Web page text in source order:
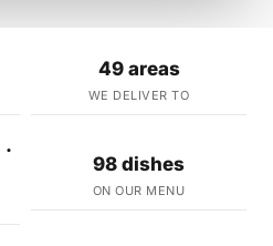
49 areas
WE DELIVER TO
98 dishes
ON OUR MENU